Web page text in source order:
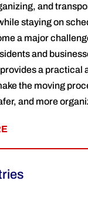
and
staying on
a major
and
a practical
the moving
and more